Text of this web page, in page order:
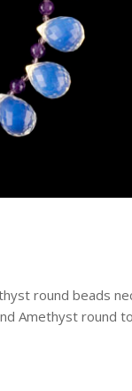
round beads
Amethyst round